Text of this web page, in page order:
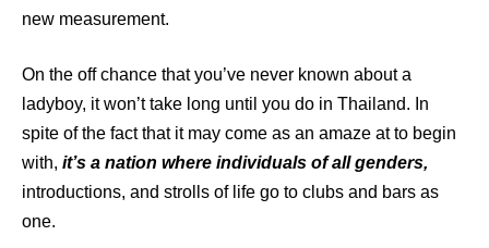
new measurement.
On the off chance that you’ve never known about a
ladyboy, it won’t take long until you do in Thailand. In
spite of the fact that it may come as an amaze at to begin
with, it’s a nation where individuals of all genders,
introductions, and strolls of life go to clubs and bars as
one.